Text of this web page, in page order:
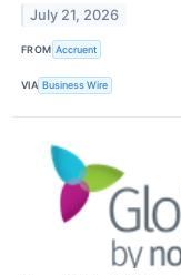
July 21, 2026
FROM Accruent
VIA Business Wire